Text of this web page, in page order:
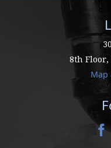
8th Floor,
Map